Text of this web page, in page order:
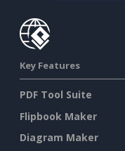
Key Features
PDF Tool Suite
Flipbook Maker
Diagram Maker